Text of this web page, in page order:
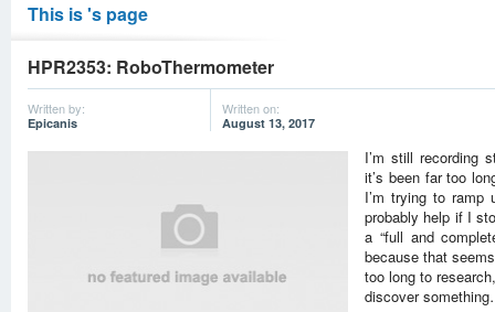
This is 's page
HPR2353: RoboThermometer
Written by:
Epicanis
Written on:
August 13, 2017
I’m still recording
it’s been far too
I’m trying to ramp
probably help if I
a “full and
because that
too long to
discover